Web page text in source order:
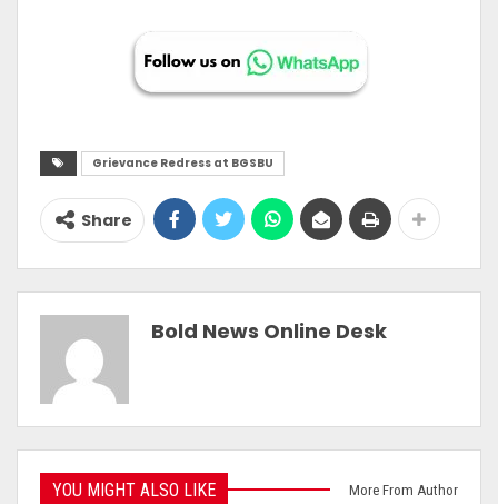
Grievance Redress at BGSBU
Share
Bold News Online Desk
YOU MIGHT ALSO LIKE More From Author